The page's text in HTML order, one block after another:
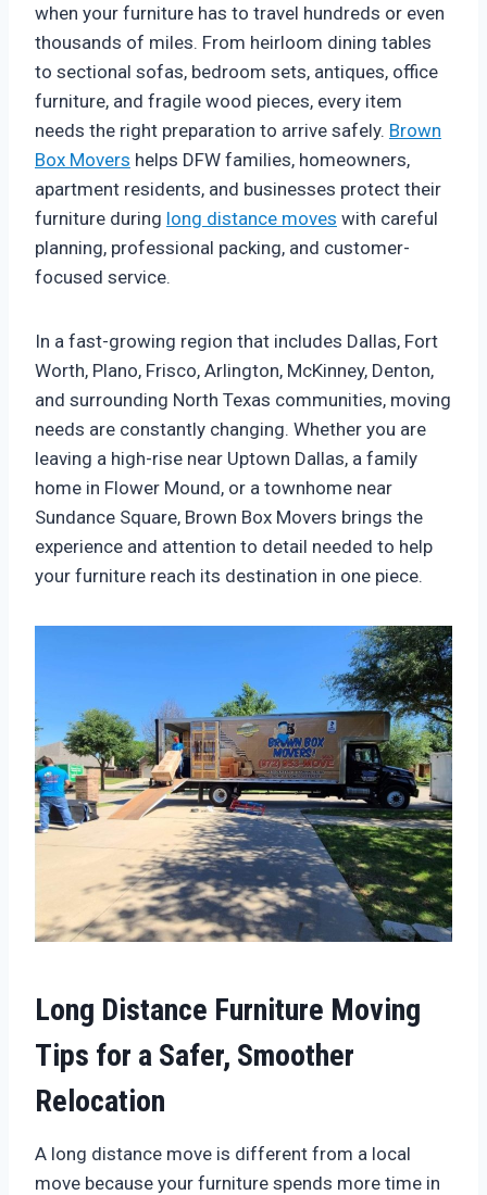
when your furniture has to travel hundreds or even
thousands of miles. From heirloom dining tables
to sectional sofas, bedroom sets, antiques, office
furniture, and fragile wood pieces, every item
needs the right preparation to arrive safely. Brown
Box Movers helps DFW families, homeowners,
apartment residents, and businesses protect their
furniture during long distance moves with careful
planning, professional packing, and customer-
focused service.
In a fast-growing region that includes Dallas, Fort
Worth, Plano, Frisco, Arlington, McKinney, Denton,
and surrounding North Texas communities, moving
needs are constantly changing. Whether you are
leaving a high-rise near Uptown Dallas, a family
home in Flower Mound, or a townhome near
Sundance Square, Brown Box Movers brings the
experience and attention to detail needed to help
your furniture reach its destination in one piece.
Long Distance Furniture Moving
Tips for a Safer, Smoother
Relocation
A long distance move is different from a local
move because your furniture spends more time in